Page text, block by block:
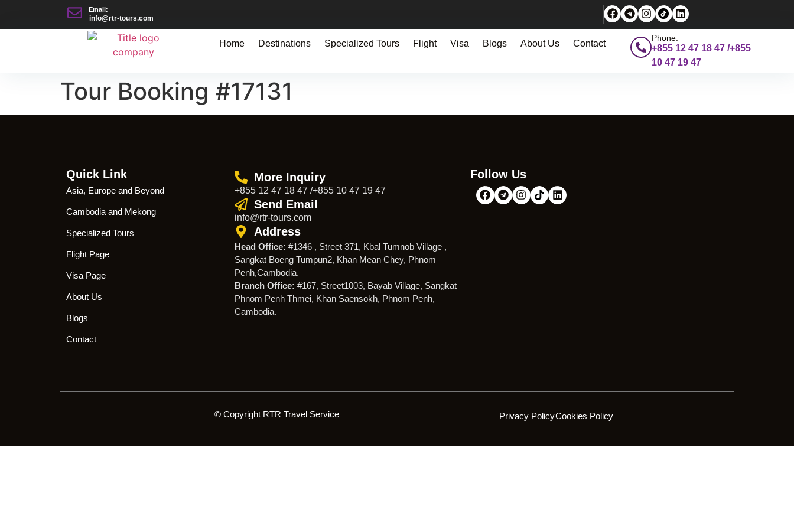
Email:
info@rtr-tours.com
Home Destinations Specialized Tours Flight Visa Blogs About Us Contact
Phone:
+855 12 47 18 47 /+855
10 47 19 47
Tour Booking #17131
Quick Link
Asia, Europe and Beyond
Cambodia and Mekong
Specialized Tours
Flight Page
Visa Page
About Us
Blogs
Contact
More Inquiry
+855 12 47 18 47 /+855 10 47 19 47
Send Email
info@rtr-tours.com
Address
Head Office: #1346 , Street 371, Kbal Tumnob Village ,
Sangkat Boeng Tumpun2, Khan Mean Chey, Phnom
Penh,Cambodia.
Branch Office: #167, Street1003, Bayab Village, Sangkat
Phnom Penh Thmei, Khan Saensokh, Phnom Penh,
Cambodia.
Follow Us
© Copyright RTR Travel Service Privacy PolicyCookies Policy